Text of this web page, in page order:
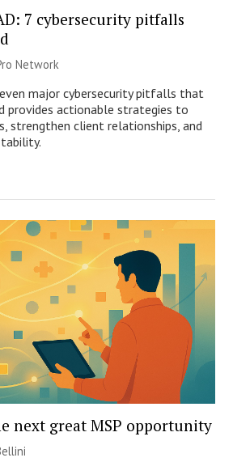
7 cybersecurity pitfalls
Network
major cybersecurity pitfalls that
provides actionable strategies to
strengthen client relationships, and
next great MSP opportunity